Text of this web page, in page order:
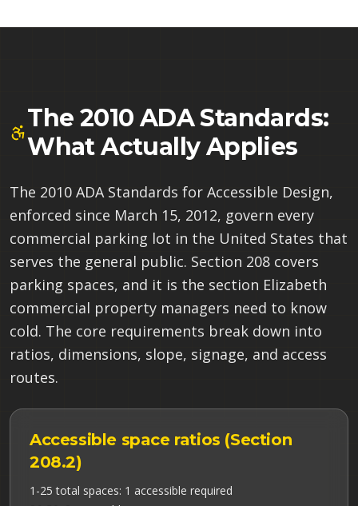
The 2010 ADA Standards:
What Actually Applies
The 2010 ADA Standards for Accessible Design,
enforced since March 15, 2012, govern every
commercial parking lot in the United States that
serves the general public. Section 208 covers
parking spaces, and it is the section Elizabeth
commercial property managers need to know
cold. The core requirements break down into
ratios, dimensions, slope, signage, and access
routes.
Accessible space ratios (Section
208.2)
1-25 total spaces: 1 accessible required